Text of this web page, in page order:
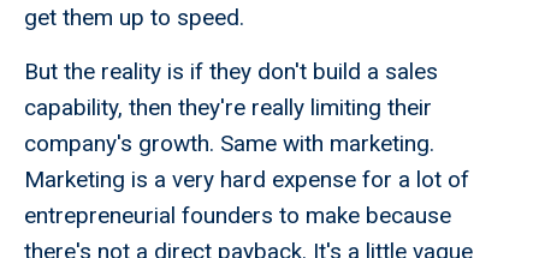
get them up to speed.
But the reality is if they don't build a sales
capability, then they're really limiting their
company's growth. Same with marketing.
Marketing is a very hard expense for a lot of
entrepreneurial founders to make because
there's not a direct payback. It's a little vague